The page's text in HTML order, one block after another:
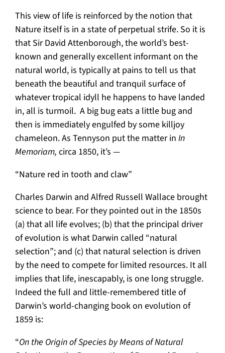
This view of life is reinforced by the notion that
Nature itself is in a state of perpetual strife. So it is
that Sir David Attenborough, the world’s best-
known and generally excellent informant on the
natural world, is typically at pains to tell us that
beneath the beautiful and tranquil surface of
whatever tropical idyll he happens to have landed
in, all is turmoil. A big bug eats a little bug and
then is immediately engulfed by some killjoy
chameleon. As Tennyson put the matter inIn
Memoriam,circa 1850, it’s —
“Nature red in tooth and claw”
Charles Darwin and Alfred Russell Wallace brought
science to bear. For they pointed out in the 1850s
(a) that all life evolves; (b) that the principal driver
of evolution is what Darwin called “natural
selection”; and (c) that natural selection is driven
by the need to compete for limited resources. It all
implies that life, inescapably, is one long struggle.
Indeed the full and little-remembered title of
Darwin’s world-changing book on evolution of
1859 is:
“On the Origin of Species by Means of Natural